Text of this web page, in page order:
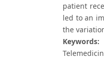
patient
led to an
the
Keywords: